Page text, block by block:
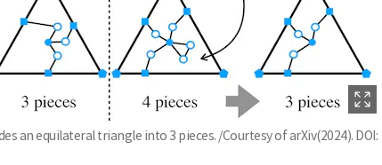
an equilateral triangle into 3 pieces. /Courtesy of arXiv(2024). DOI: